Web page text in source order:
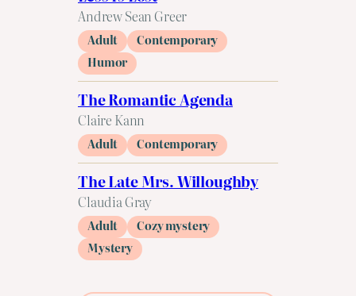
Andrew Sean Greer
Adult
Contemporary
Humor
The Romantic Agenda
Claire Kann
Adult Contemporary
The Late Mrs. Willoughby
Claudia Gray
Adult
Cozy mystery
Mystery